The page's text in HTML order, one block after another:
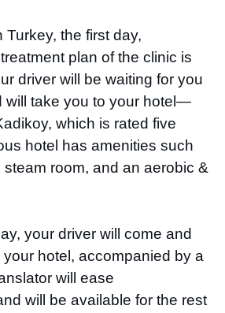
the first day,
plan of the clinic is
driver will be waiting for you
will take you to your hotel—
which is rated five
hotel has amenities such
room, and an aerobic &
your driver will come and
hotel, accompanied by a
will ease
will be available for the rest